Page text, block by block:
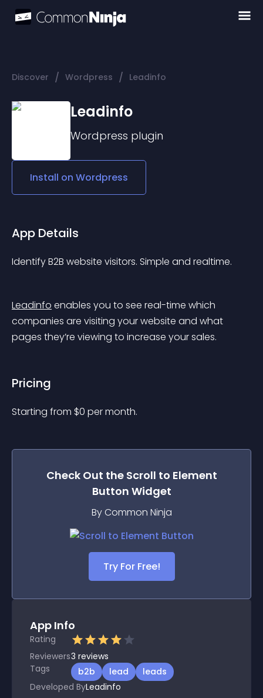
Discover / Wordpress / Leadinfo
Leadinfo
Wordpress plugin
Install on Wordpress
App Details
Identify B2B website visitors. Simple and realtime.
Leadinfo enables you to see real-time which
companies are visiting your website and what
pages they’re viewing to increase your sales.
Pricing
Starting from $0 per month.
Check Out the Scroll to Element
Button Widget
By Common Ninja
Try For Free!
App Info
Rating
Reviewers3 reviews
Tags
b2b lead
leads
Developed ByLeadinfo